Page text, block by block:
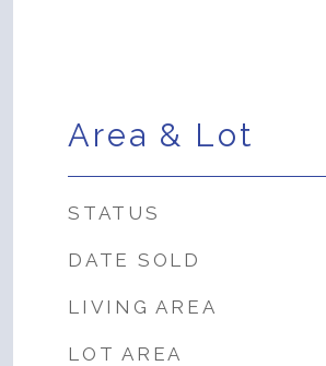
Area & Lot
STATUS
DATE SOLD
LIVING AREA
LOT AREA